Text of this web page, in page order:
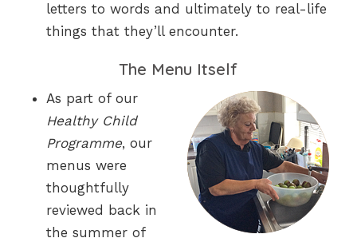
letters to words and ultimately to real-life
things that they’ll encounter.
The Menu Itself
As part of our
Healthy Child
Programme, our
menus were
thoughtfully
reviewed back in
the summer of